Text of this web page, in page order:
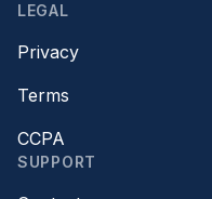
LEGAL
Privacy
Terms
CCPA
SUPPORT